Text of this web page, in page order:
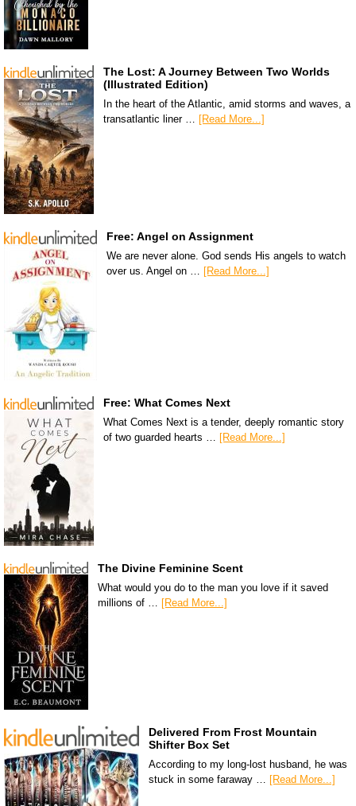
The Lost: A Journey Between Two Worlds
(Illustrated Edition)
In the heart of the Atlantic, amid storms and waves, a
transatlantic liner … [Read More...]
Free: Angel on Assignment
We are never alone. God sends His angels to watch
over us. Angel on … [Read More...]
Free: What Comes Next
What Comes Next is a tender, deeply romantic story
of two guarded hearts …
[Read More...]
The Divine Feminine Scent
What would you do to the man you love if it saved
millions of … [Read More...]
Delivered From Frost Mountain
Shifter Box Set
According to my long-lost husband, he was
stuck in some faraway … [Read More...]